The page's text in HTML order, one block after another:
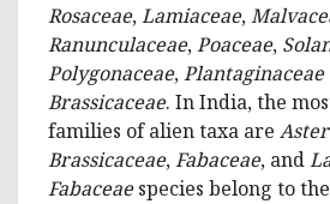
Rosaceae,Lamiaceae,
Ranunculaceae,Poaceae,
Polygonaceae,Plantaginaceae
Brassicaceae. In India, the
families of alien taxa are
Brassicaceae,Fabaceae, and
Fabaceaespecies belong to